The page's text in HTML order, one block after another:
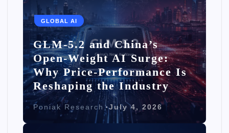
GLOBAL AI
GLM-5.2 and China’s
Open-Weight AI Surge:
Why Price-Performance Is
Reshaping the Industry
Poniak Research July 4, 2026